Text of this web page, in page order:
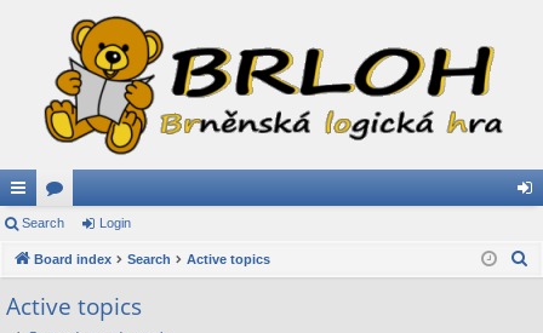
ui
ck
lin
or
u in
Search Login
Board index Search Active topics
Active topics